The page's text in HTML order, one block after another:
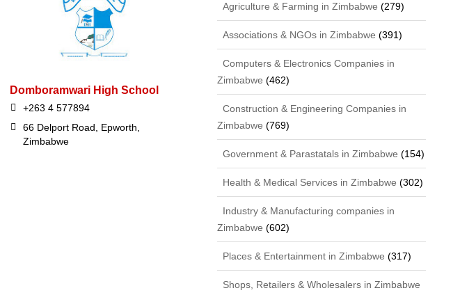
Domboramwari High School
+263 4 577894
66 Delport Road, Epworth,
Zimbabwe
Agriculture & Farming in Zimbabwe (279)
Associations & NGOs in Zimbabwe (391)
Computers & Electronics Companies in
Zimbabwe (462)
Construction & Engineering Companies in
Zimbabwe (769)
Government & Parastatals in Zimbabwe (154)
Health & Medical Services in Zimbabwe (302)
Industry & Manufacturing companies in
Zimbabwe (602)
Places & Entertainment in Zimbabwe (317)
Shops, Retailers & Wholesalers in Zimbabwe